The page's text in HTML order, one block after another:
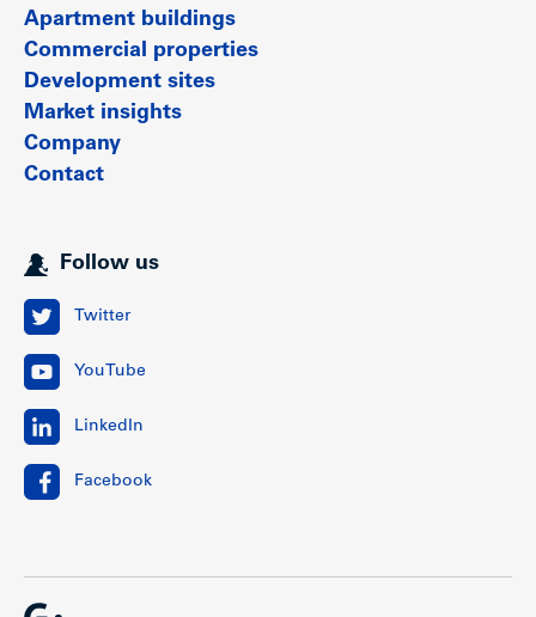
Apartment buildings
Commercial properties
Development sites
Market insights
Company
Contact
Follow us
Twitter
YouTube
LinkedIn
Facebook